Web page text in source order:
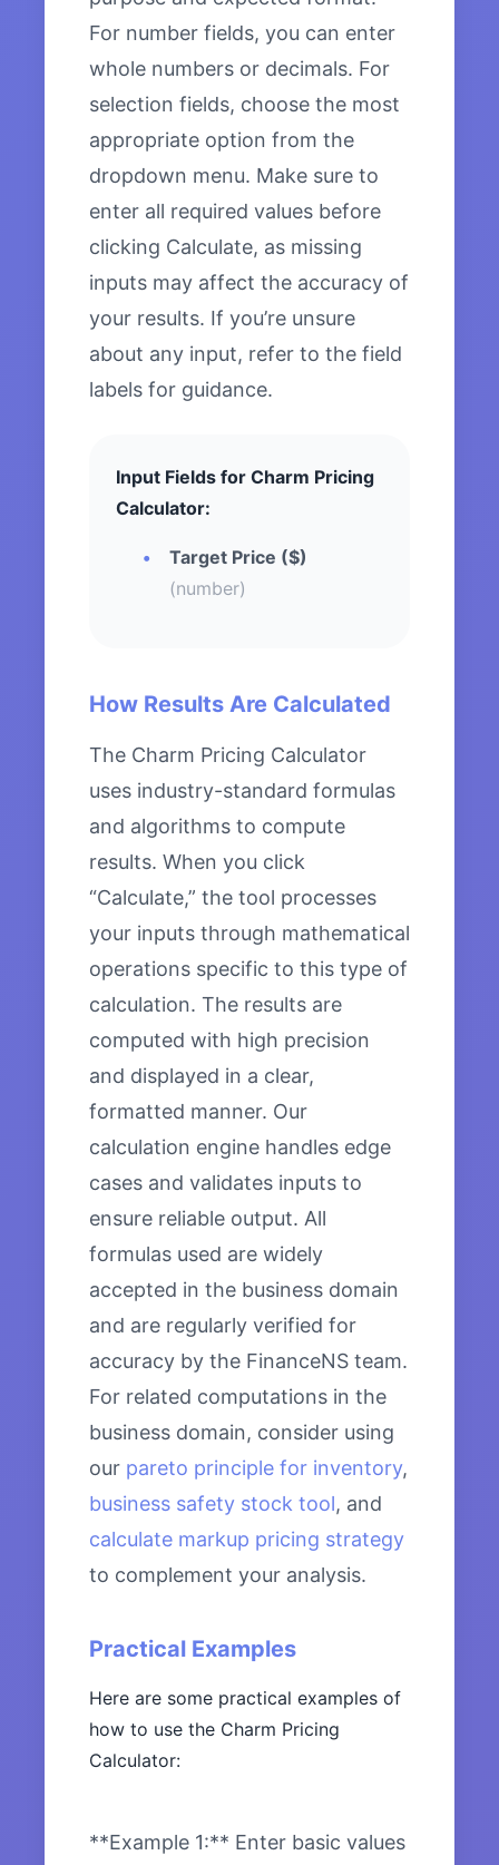
For number fields, you can enter
whole numbers or decimals. For
selection fields, choose the most
appropriate option from the
dropdown menu. Make sure to
enter all required values before
clicking Calculate, as missing
inputs may affect the accuracy of
your results. If you’re unsure
about any input, refer to the field
labels for guidance.
Input Fields for Charm Pricing
Calculator:
Target Price ($)
(number)
How Results Are Calculated
The Charm Pricing Calculator
uses industry-standard formulas
and algorithms to compute
results. When you click
“Calculate,” the tool processes
your inputs through mathematical
operations specific to this type of
calculation. The results are
computed with high precision
and displayed in a clear,
formatted manner. Our
calculation engine handles edge
cases and validates inputs to
ensure reliable output. All
formulas used are widely
accepted in the business domain
and are regularly verified for
accuracy by the FinanceNS team.
For related computations in the
business domain, consider using
our pareto principle for inventory,
business safety stock tool, and
calculate markup pricing strategy
to complement your analysis.
Practical Examples
Here are some practical examples of
how to use the Charm Pricing
Calculator:
**Example 1:** Enter basic values